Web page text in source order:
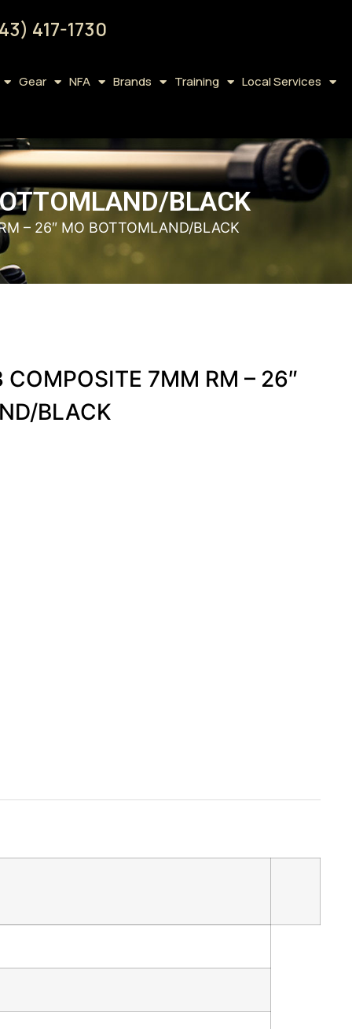
417-1730
Gear NFA Brands Training Local Services
BLACK
– 26″ MO BOTTOMLAND/BLACK
7MM RM – 26″
BLACK